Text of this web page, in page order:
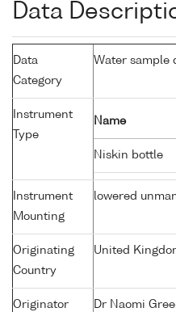
Data
Data
Category
Water sample
Instrument
Type
Name
Niskin bottle
Instrument
Mounting
lowered
Originating
Country
United
Originator Dr Naomi